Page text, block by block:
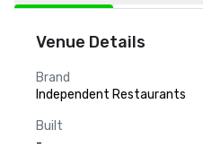
Venue Details
Brand
Independent Restaurants
Built
-